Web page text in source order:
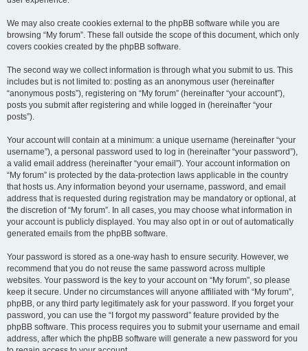
We may also create cookies external to the phpBB software while you are
browsing “My forum”. These fall outside the scope of this document, which only
covers cookies created by the phpBB software.
The second way we collect information is through what you submit to us. This
includes but is not limited to: posting as an anonymous user (hereinafter
“anonymous posts”), registering on “My forum” (hereinafter “your account”),
posts you submit after registering and while logged in (hereinafter “your
posts”).
Your account will contain at a minimum: a unique username (hereinafter “your
username”), a personal password used to log in (hereinafter “your password”),
a valid email address (hereinafter “your email”). Your account information on
“My forum” is protected by the data-protection laws applicable in the country
that hosts us. Any information beyond your username, password, and email
address that is requested during registration may be mandatory or optional, at
the discretion of “My forum”. In all cases, you may choose what information in
your account is publicly displayed. You may also opt in or out of automatically
generated emails from the phpBB software.
Your password is stored as a one-way hash to ensure security. However, we
recommend that you do not reuse the same password across multiple
websites. Your password is the key to your account on “My forum”, so please
keep it secure. Under no circumstances will anyone affiliated with “My forum”,
phpBB, or any third party legitimately ask for your password. If you forget your
password, you can use the “I forgot my password” feature provided by the
phpBB software. This process requires you to submit your username and email
address, after which the phpBB software will generate a new password for you